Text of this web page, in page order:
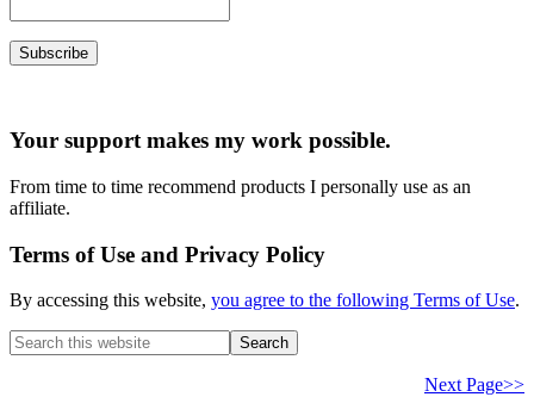
Your support makes my work possible.
From time to time recommend products I personally use as an
affiliate.
Terms of Use and Privacy Policy
By accessing this website, you agree to the following Terms of Use.
Search
this
Next Page>>